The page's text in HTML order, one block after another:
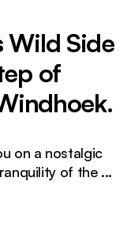
Wild Side
of
on a nostalgic
of the ...